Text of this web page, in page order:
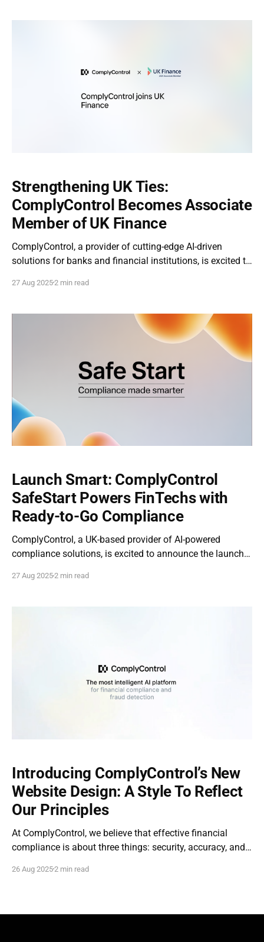
Strengthening UK Ties:
ComplyControl Becomes Associate
Member of UK Finance
ComplyControl, a provider of cutting-edge AI-driven
solutions for banks and financial institutions, is excited to
Member of UK Finance, the leading trade association for
entry into the UK market in 2024, with
27 Aug 20252 min read
Launch Smart: ComplyControl
SafeStart Powers FinTechs with
Ready-to-Go Compliance
ComplyControl, a UK-based provider of AI-powered
compliance solutions, is excited to announce the launch
fintech startups across the EU and UK. With a mission to
27 Aug 20252 min read
Introducing ComplyControl’s New
Website Design: A Style To Reflect
Our Principles
At ComplyControl, we believe that effective financial
compliance is about three things: security, accuracy, and
team designed it around those same principles. A simple
26 Aug 20252 min read